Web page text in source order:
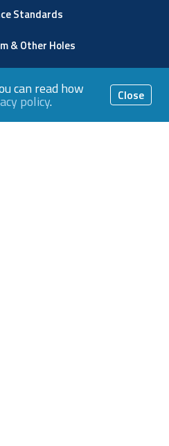
Standards
& Other Holes
can read how
policy. Close